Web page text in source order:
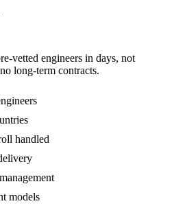
vetted engineers in days, not
long-term contracts.
handled
models